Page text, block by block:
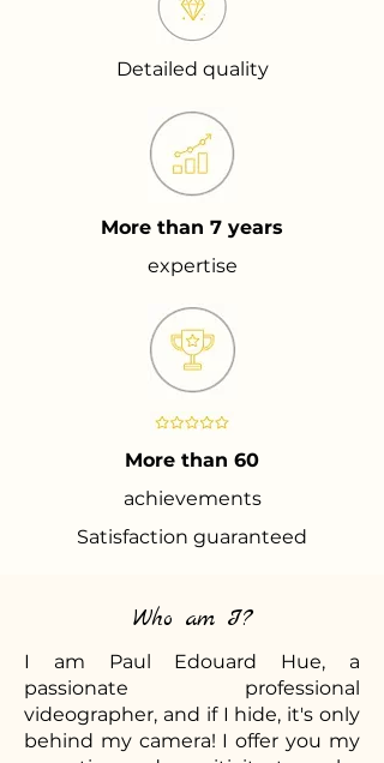
Detailed quality
More than 7 years
expertise
More than 60
achievements
Satisfaction guaranteed
Who am I?
I am Paul Edouard Hue, a
passionate professional
videographer, and if I hide, it's only
behind my camera! I offer you my